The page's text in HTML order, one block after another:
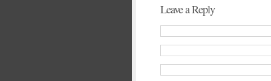
Leave a Reply